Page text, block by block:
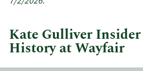
Wayfair.
Kate Gulliver
History at Wayfair